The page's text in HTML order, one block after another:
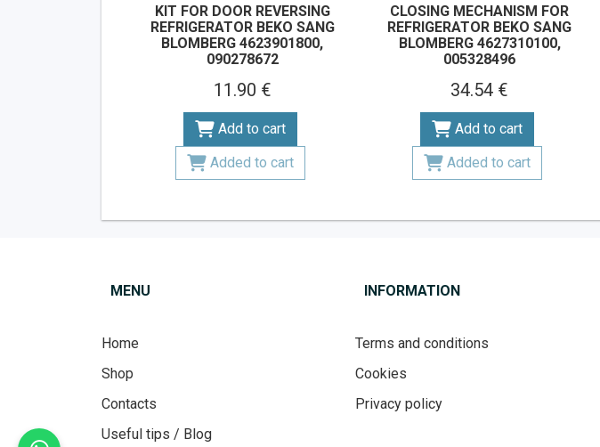
KIT FOR DOOR REVERSING
REFRIGERATOR BEKO SANG
BLOMBERG 4623901800,
090278672
11.90 €
Add to cart
Added to cart
CLOSING MECHANISM FOR
REFRIGERATOR BEKO SANG
BLOMBERG 4627310100,
005328496
34.54 €
Add to cart
Added to cart
MENU
Home
Shop
Contacts
Useful tips / Blog
INFORMATION
Terms and conditions
Cookies
Privacy policy